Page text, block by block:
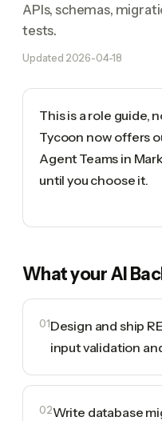
APIs, schemas,
tests.
Updated 2026-04-18
This is a role guide,
Tycoon now offers
Agent Teams in
until you choose it.
What yourAI
01Design and ship
input validation
02Write database